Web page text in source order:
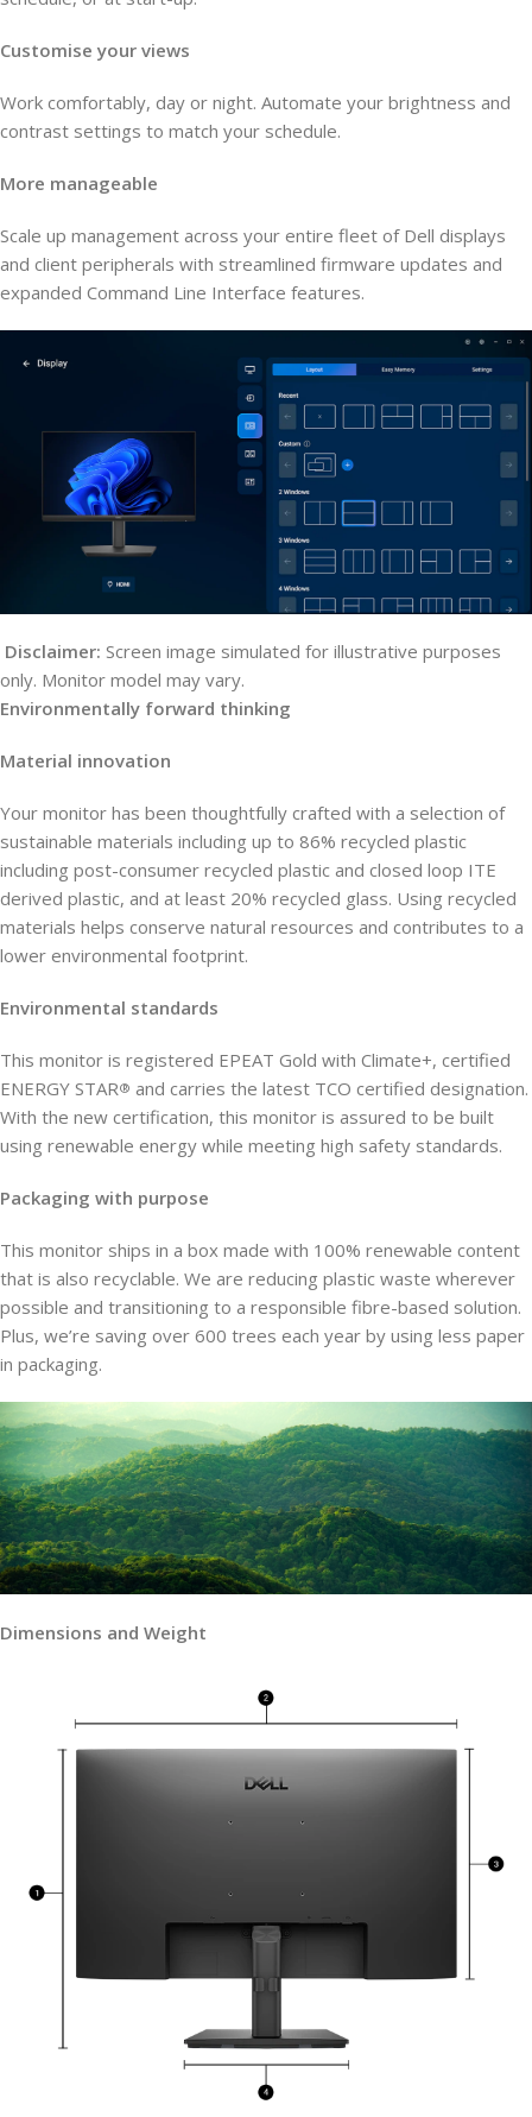
Customise your views
Work comfortably, day or night. Automate your brightness and
contrast settings to match your schedule.
More manageable
Scale up management across your entire fleet of Dell displays
and client peripherals with streamlined firmware updates and
expanded Command Line Interface features.
Disclaimer: Screen image simulated for illustrative purposes
only. Monitor model may vary.
Environmentally forward thinking
Material innovation
Your monitor has been thoughtfully crafted with a selection of
sustainable materials including up to 86% recycled plastic
including post-consumer recycled plastic and closed loop ITE
derived plastic, and at least 20% recycled glass. Using recycled
materials helps conserve natural resources and contributes to a
lower environmental footprint.
Environmental standards
This monitor is registered EPEAT Gold with Climate+, certified
ENERGY STAR® and carries the latest TCO certified designation.
With the new certification, this monitor is assured to be built
using renewable energy while meeting high safety standards.
Packaging with purpose
This monitor ships in a box made with 100% renewable content
that is also recyclable. We are reducing plastic waste wherever
possible and transitioning to a responsible fibre-based solution.
Plus, we’re saving over 600 trees each year by using less paper
in packaging.
Dimensions and Weight